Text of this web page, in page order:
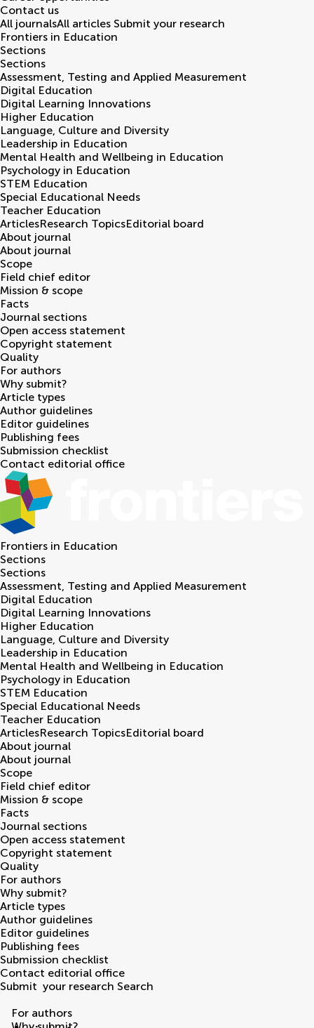
Contact us
All journalsAll articles Submit your research
Frontiers in Education
Sections
Sections
Assessment, Testing and Applied Measurement
Digital Education
Digital Learning Innovations
Higher Education
Language, Culture and Diversity
Leadership in Education
Mental Health and Wellbeing in Education
Psychology in Education
STEM Education
Special Educational Needs
Teacher Education
ArticlesResearch TopicsEditorial board
About journal
About journal
Scope
Field chief editor
Mission & scope
Facts
Journal sections
Open access statement
Copyright statement
Quality
For authors
Why submit?
Article types
Author guidelines
Editor guidelines
Publishing fees
Submission checklist
Contact editorial office
Frontiers in Education
Sections
Sections
Assessment, Testing and Applied Measurement
Digital Education
Digital Learning Innovations
Higher Education
Language, Culture and Diversity
Leadership in Education
Mental Health and Wellbeing in Education
Psychology in Education
STEM Education
Special Educational Needs
Teacher Education
ArticlesResearch TopicsEditorial board
About journal
About journal
Scope
Field chief editor
Mission & scope
Facts
Journal sections
Open access statement
Copyright statement
Quality
For authors
Why submit?
Article types
Author guidelines
Editor guidelines
Publishing fees
Submission checklist
Contact editorial office
Submit your research Search
For authors